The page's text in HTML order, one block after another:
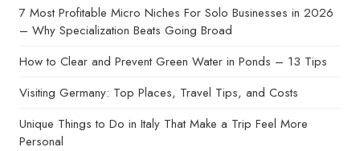
7 Most Profitable Micro Niches For Solo Businesses in 2026
– Why Specialization Beats Going Broad
How to Clear and Prevent Green Water in Ponds – 13 Tips
Visiting Germany: Top Places, Travel Tips, and Costs
Unique Things to Do in Italy That Make a Trip Feel More
Personal